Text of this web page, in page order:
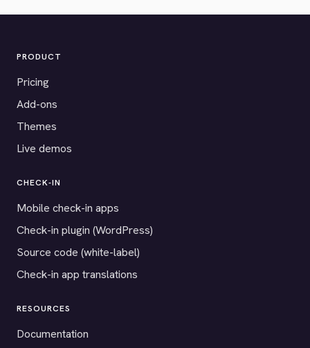
PRODUCT
Pricing
Add-ons
Themes
Live demos
CHECK-IN
Mobile check-in apps
Check-in plugin (WordPress)
Source code (white-label)
Check-in app translations
RESOURCES
Documentation